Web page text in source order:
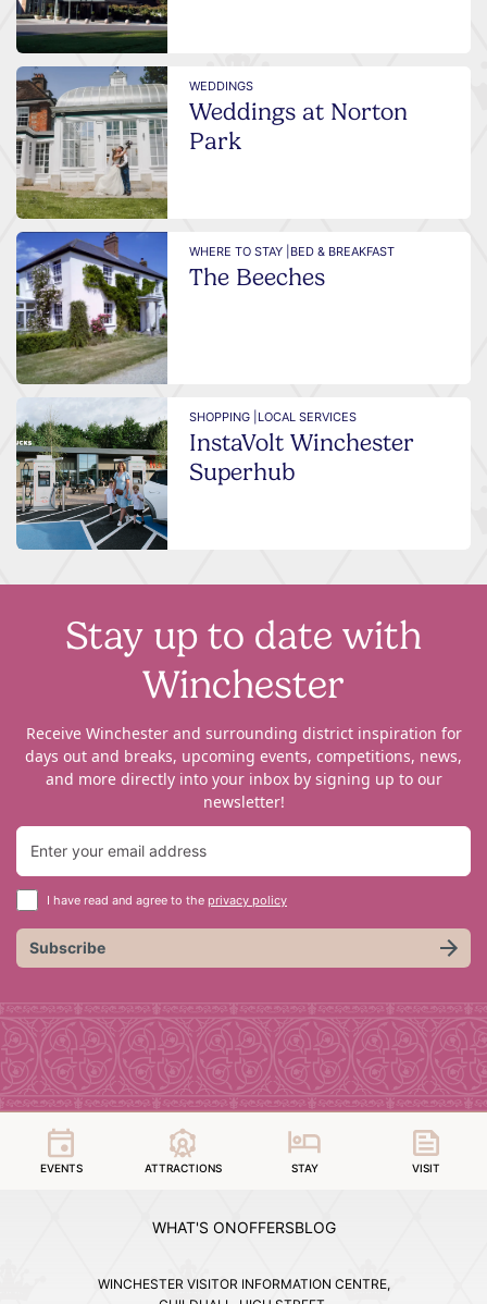
WEDDINGS
Weddings at Norton
Park
WHERE TO STAY | BED & BREAKFAST
The Beeches
SHOPPING | LOCAL SERVICES
InstaVolt Winchester
Superhub
Stay up to date with
Winchester
Receive Winchester and surrounding district inspiration for
days out and breaks, upcoming events, competitions, news,
and more directly into your inbox by signing up to our
newsletter!
I have read and agree to the privacy policy
Subscribe
EVENTS ATTRACTIONS STAY VISIT
WHAT'S ONOFFERSBLOG
WINCHESTER VISITOR INFORMATION CENTRE,